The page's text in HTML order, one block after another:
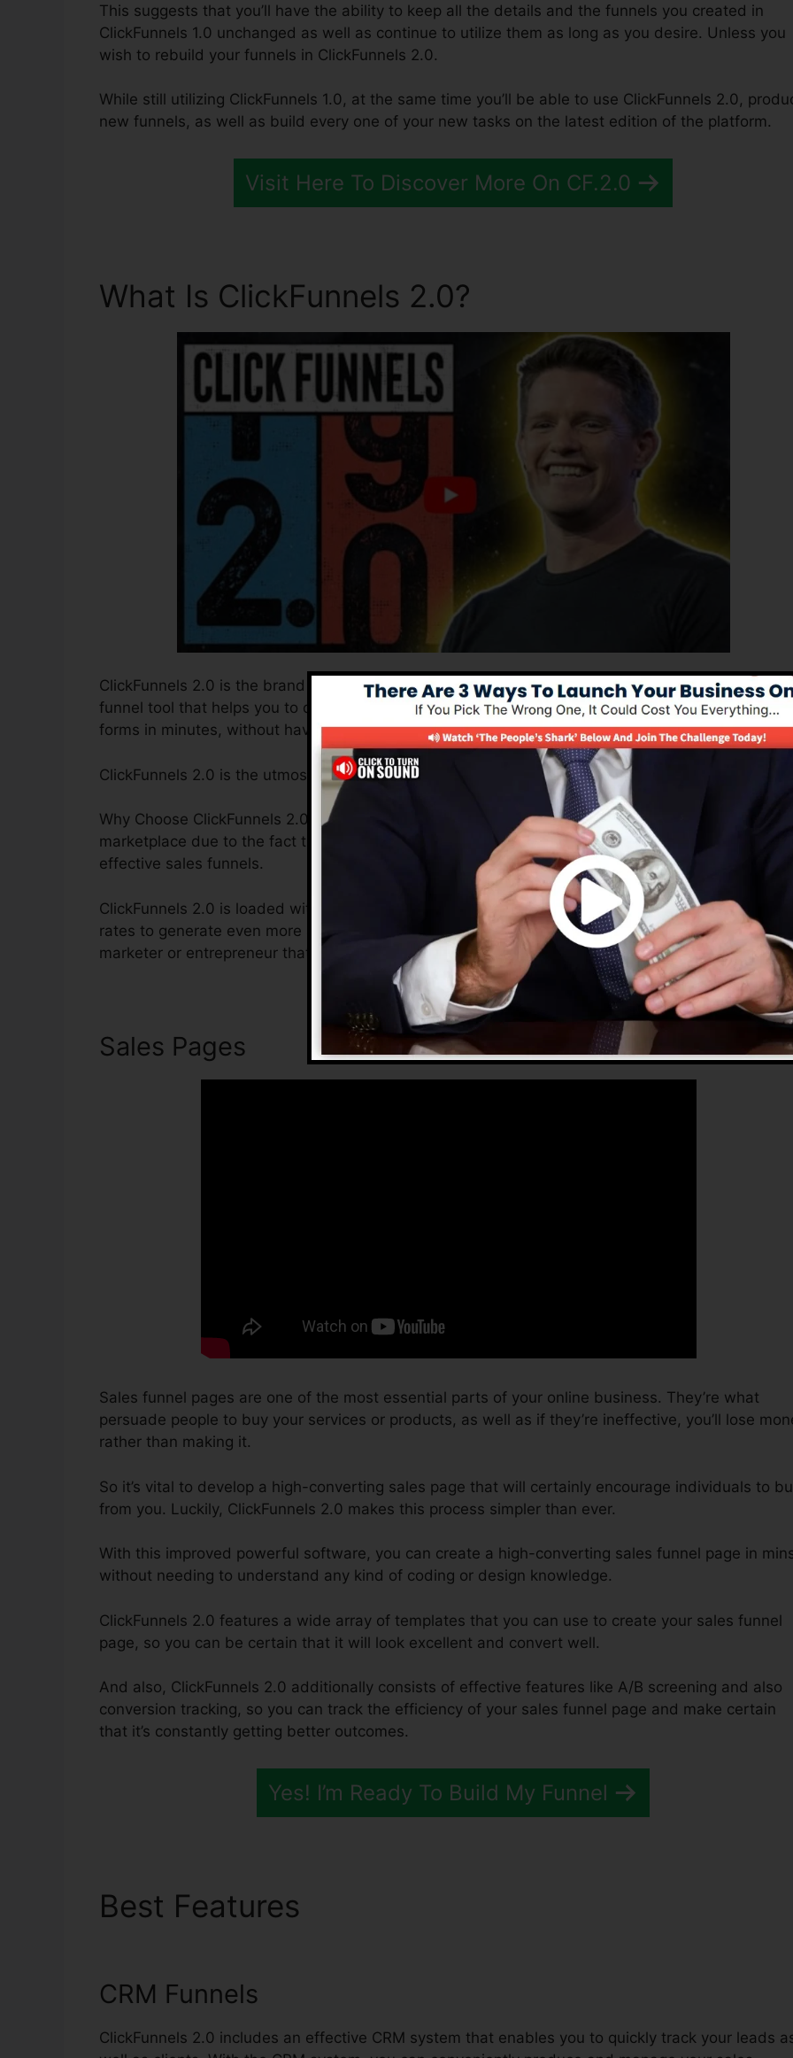
This suggests that you’ll have the ability to keep all the details and the funnels you created in
ClickFunnels 1.0 unchanged as well as continue to utilize them as long as you desire. Unless you
wish to rebuild your funnels in ClickFunnels 2.0.
While still utilizing ClickFunnels 1.0, at the same time you’ll be able to use ClickFunnels 2.0,
new funnels, as well as build every one of your new tasks on the latest edition of the platform.
Visit Here To Discover More On CF.2.0
What Is ClickFunnels 2.0?
ClickFunnels 2.0 is the brand new and updated version of ClickFunnels 1.0, the effective sales
funnel tool that helps you to develop high-converting sales funnels, landing pages, and opt-in
forms in minutes, without having to find out any coding or design abilities.
ClickFunnels 2.0 is the utmost sales funnel service for online marketers as well as entrepreneurs.
Why Choose ClickFunnels 2.0? ClickFunnels 2.0 is the most preferred sales funnel software in the
marketplace due to the fact that it is easy to use and offers every little thing you need to create
effective sales funnels.
ClickFunnels 2.0 is loaded with features that will certainly help you to improve your conversion
rates to generate even more sales. ClickFunnels 2.0 is the ideal platform for any type of online
marketer or entrepreneur that wants to raise their sales and grow their online business.
Sales Pages
Sales funnel pages are one of the most essential parts of your online business. They’re what
persuade people to buy your services or products, as well as if they’re ineffective, you’ll lose
rather than making it.
So it’s vital to develop a high-converting sales page that will certainly encourage individuals to
from you. Luckily, ClickFunnels 2.0 makes this process simpler than ever.
With this improved powerful software, you can create a high-converting sales funnel page in
without needing to understand any kind of coding or design knowledge.
ClickFunnels 2.0 features a wide array of templates that you can use to create your sales funnel
page, so you can be certain that it will look excellent and convert well.
And also, ClickFunnels 2.0 additionally consists of effective features like A/B screening and also
conversion tracking, so you can track the efficiency of your sales funnel page and make certain
that it’s constantly getting better outcomes.
Yes! I’m Ready To Build My Funnel
Best Features
CRM Funnels
ClickFunnels 2.0 includes an effective CRM system that enables you to quickly track your leads